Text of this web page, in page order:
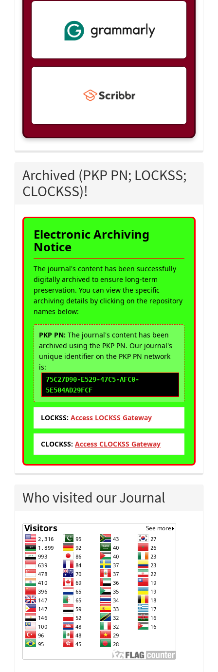
Archived (PKP PN; LOCKSS;
CLOCKSS)!
Electronic Archiving
Notice
The journal's content has been successfully
digitally archived to ensure long-term
preservation. You can view the specific
archiving details by clicking on the repository
names below:
PKP PN: The journal's content has been
archived using the PKP PN. Our journal's
unique identifier on the PKP PN network
is:
75C27D90-E529-47C5-AFC0-
5E504AD29FCF
LOCKSS: Access LOCKSS Gateway
CLOCKSS: Access CLOCKSS Gateway
Who visited our Journal